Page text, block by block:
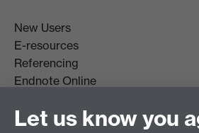
New Users
E-resources
Referencing
Endnote Online
Course Extracts
Let us know you